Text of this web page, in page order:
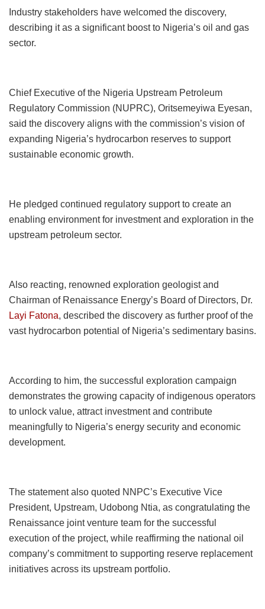
Industry stakeholders have welcomed the discovery,
describing it as a significant boost to Nigeria’s oil and gas
sector.
Chief Executive of the Nigeria Upstream Petroleum
Regulatory Commission (NUPRC), Oritsemeyiwa Eyesan,
said the discovery aligns with the commission’s vision of
expanding Nigeria’s hydrocarbon reserves to support
sustainable economic growth.
He pledged continued regulatory support to create an
enabling environment for investment and exploration in the
upstream petroleum sector.
Also reacting, renowned exploration geologist and
Chairman of Renaissance Energy’s Board of Directors, Dr.
Layi Fatona, described the discovery as further proof of the
vast hydrocarbon potential of Nigeria’s sedimentary basins.
According to him, the successful exploration campaign
demonstrates the growing capacity of indigenous operators
to unlock value, attract investment and contribute
meaningfully to Nigeria’s energy security and economic
development.
The statement also quoted NNPC’s Executive Vice
President, Upstream, Udobong Ntia, as congratulating the
Renaissance joint venture team for the successful
execution of the project, while reaffirming the national oil
company’s commitment to supporting reserve replacement
initiatives across its upstream portfolio.